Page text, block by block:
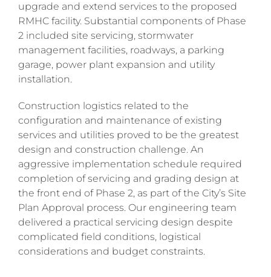
upgrade and extend services to the proposed
RMHC facility. Substantial components of Phase
2 included site servicing, stormwater
management facilities, roadways, a parking
garage, power plant expansion and utility
installation.
Construction logistics related to the
configuration and maintenance of existing
services and utilities proved to be the greatest
design and construction challenge. An
aggressive implementation schedule required
completion of servicing and grading design at
the front end of Phase 2, as part of the City’s Site
Plan Approval process. Our engineering team
delivered a practical servicing design despite
complicated field conditions, logistical
considerations and budget constraints.